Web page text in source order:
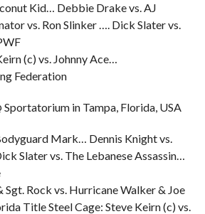
Kid… Debbie Drake vs. AJ
vs. Ron Slinker …. Dick Slater vs.
(c) vs. Johnny Ace…
Federation
Sportatorium in Tampa, Florida, USA
Mark… Dennis Knight vs.
Slater vs. The Lebanese Assassin…
Rock vs. Hurricane Walker & Joe
Title Steel Cage: Steve Keirn (c) vs.